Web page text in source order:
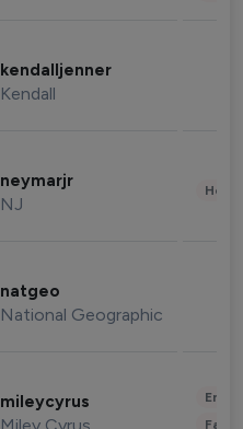
kendalljenner
Kendall
neymarjr
NJ
natgeo
National Geographic
mileycyrus